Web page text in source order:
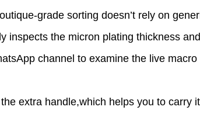
grade sorting doesn’t rely on
inspects the micron plating thickness
channel to examine the live
extra handle,which helps you to carry